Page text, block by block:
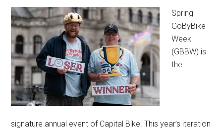
–
CCFA
Written
Submission
Spring
GoByBike
Week
(GBBW) is
the
signature annual event of Capital Bike. This year’s iteration